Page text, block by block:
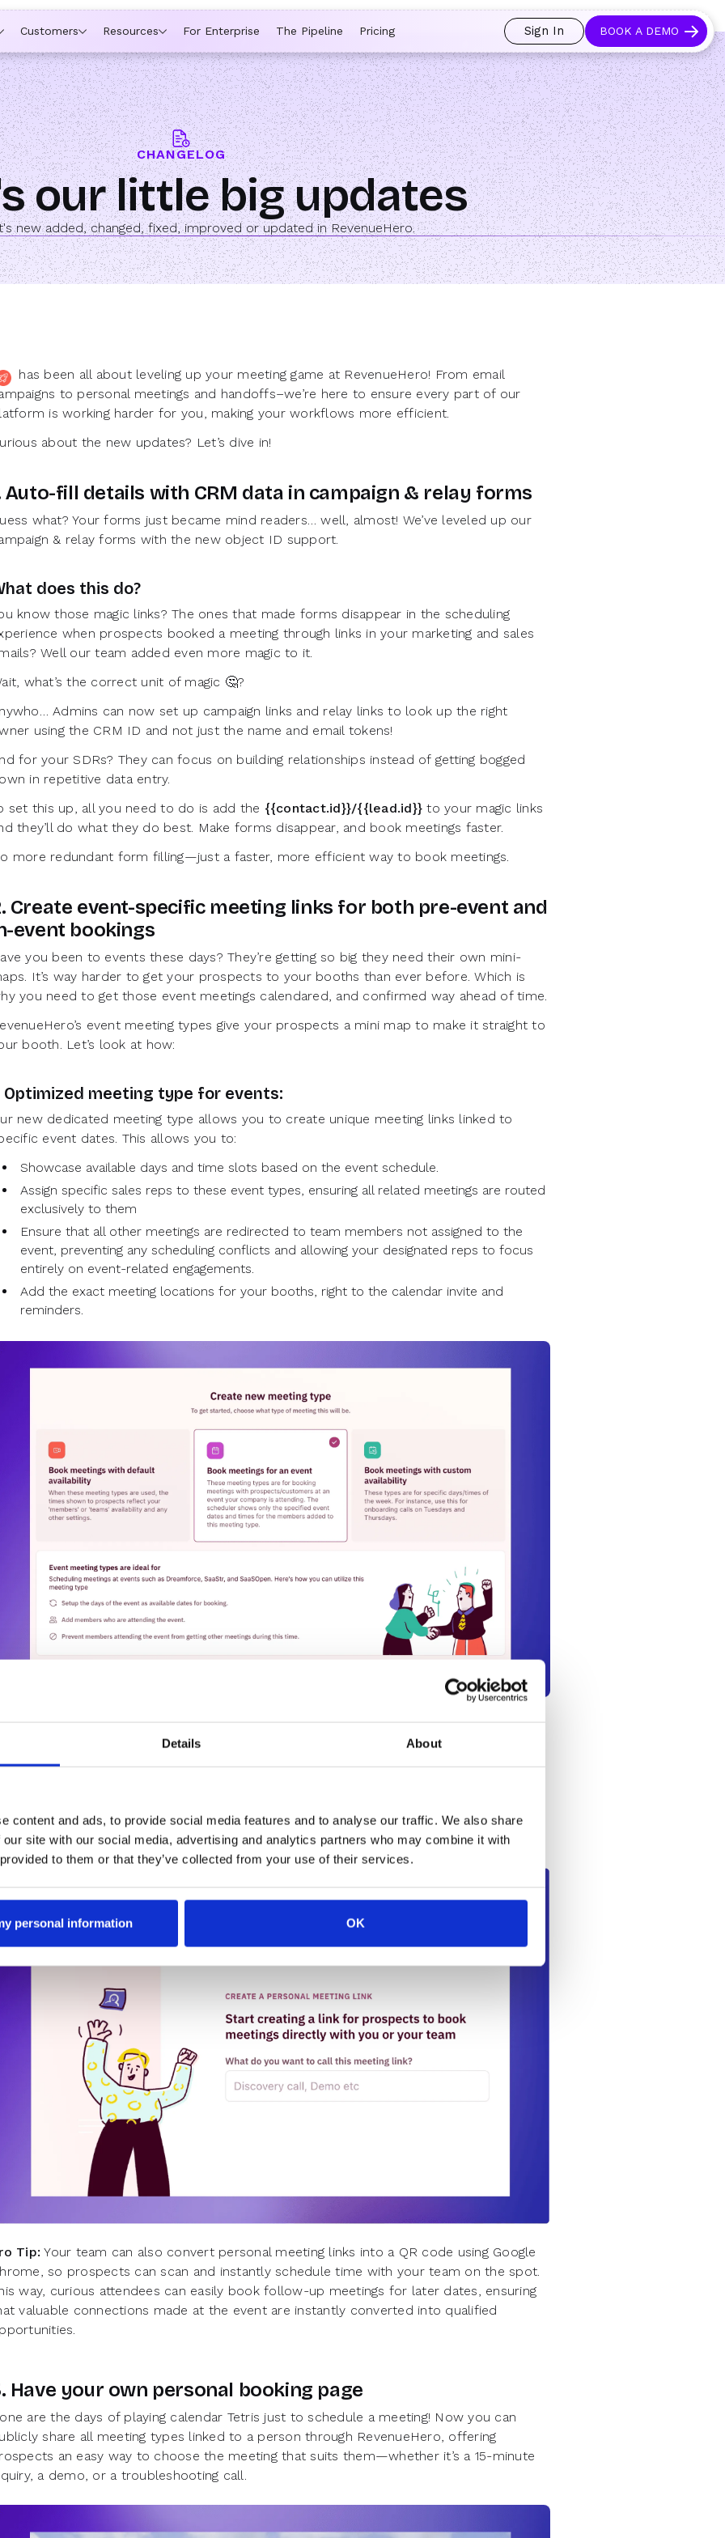
Details About
content and ads, to provide social media features and to analyse our traffic. We also share
site with our social media, advertising and analytics partners who may combine it with
to them or that they’ve collected from your use of their services.
personal information OK
a rep is out of office, the backup kicks in automatically, and prospects always see an open calendar.Learn more →
Customers Resources For Enterprise The Pipeline Pricing Sign In BOOK A DEMO
CHANGELOG
our little big updates
new added, changed, fixed, improved or updated in RevenueHero.
has been all about leveling up your meeting game at RevenueHero! From email
to personal meetings and handoffs–we’re here to ensure every part of our
is working harder for you, making your workflows more efficient.
about the new updates? Let’s dive in!
Auto-fill details with CRM data in campaign & relay forms
what? Your forms just became mind readers… well, almost! We’ve leveled up our
& relay forms with the new object ID support.
does this do?
know those magic links? The ones that made forms disappear in the scheduling
when prospects booked a meeting through links in your marketing and sales
Well our team added even more magic to it.
what’s the correct unit of magic 🤔?
Admins can now set up campaign links and relay links to look up the right
using the CRM ID and not just the name and email tokens!
for your SDRs? They can focus on building relationships instead of getting bogged
in repetitive data entry.
set this up, all you need to do is add the {{contact.id}}/{{lead.id}} to your magic links
they’ll do what they do best. Make forms disappear, and book meetings faster.
more redundant form filling—just a faster, more efficient way to book meetings.
Create event-specific meeting links for both pre-event and
event bookings
you been to events these days? They’re getting so big they need their own mini-
It’s way harder to get your prospects to your booths than ever before. Which is
you need to get those event meetings calendared, and confirmed way ahead of time.
event meeting types give your prospects a mini map to make it straight to
booth. Let’s look at how:
Optimized meeting type for events:
new dedicated meeting type allows you to create unique meeting links linked to
event dates. This allows you to:
Showcase available days and time slots based on the event schedule.
Assign specific sales reps to these event types, ensuring all related meetings are routed
exclusively to them
Ensure that all other meetings are redirected to team members not assigned to the
event, preventing any scheduling conflicts and allowing your designated reps to focus
entirely on event-related engagements.
Add the exact meeting locations for your booths, right to the calendar invite and
reminders.
2. Personal meeting links for sales reps:
of the event. This proactive strategy helps your sales team connect with interested
and make the most of valuable networking opportunities.
Tip: Your team can also convert personal meeting links into a QR code using Google
so prospects can scan and instantly schedule time with your team on the spot.
way, curious attendees can easily book follow-up meetings for later dates, ensuring
valuable connections made at the event are instantly converted into qualified
Have your own personal booking page
are the days of playing calendar Tetris just to schedule a meeting! Now you can
share all meeting types linked to a person through RevenueHero, offering
an easy way to choose the meeting that suits them—whether it’s a 15-minute
a demo, or a troubleshooting call.